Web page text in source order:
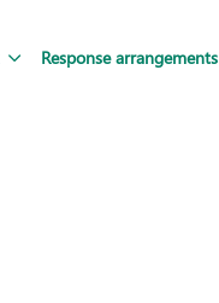
Response arrangements